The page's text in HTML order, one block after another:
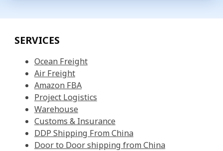
SERVICES
Ocean Freight
Air Freight
Amazon FBA
Project Logistics
Warehouse
Customs & Insurance
DDP Shipping From China
Door to Door shipping from China